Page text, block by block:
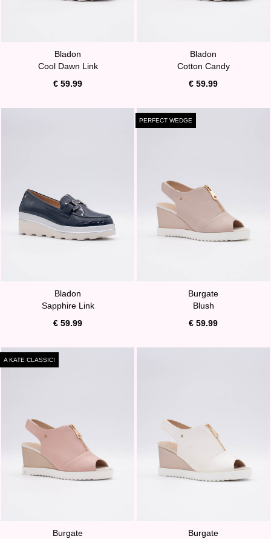
Bladon
Cool Dawn Link
€ 59.99
Bladon
Cotton Candy
€ 59.99
Bladon
Sapphire Link
€ 59.99
PERFECT WEDGE
Burgate
Blush
€ 59.99
A KATE CLASSIC!
Burgate
Burgate